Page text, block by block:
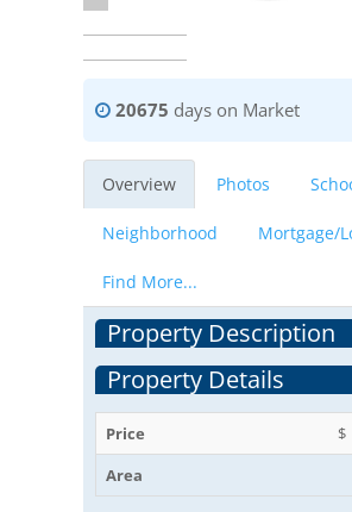
20675 days on Market
Overview Photos
Neighborhood Mortgage/
Find More...
Property Description
Property Details
Price
$
Area